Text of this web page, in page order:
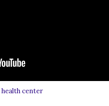
center